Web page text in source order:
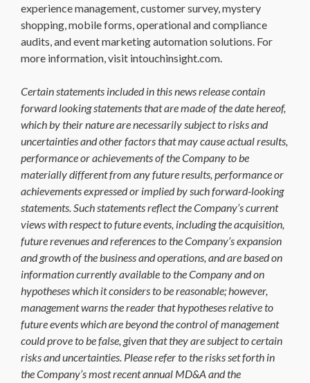
experience management, customer survey, mystery
shopping, mobile forms, operational and compliance
audits, and event marketing automation solutions. For
more information, visit intouchinsight.com.
Certain statements included in this news release contain
forward looking statements that are made of the date hereof,
which by their nature are necessarily subject to risks and
uncertainties and other factors that may cause actual results,
performance or achievements of the Company to be
materially different from any future results, performance or
achievements expressed or implied by such forward-looking
statements. Such statements reflect the Company’s current
views with respect to future events, including the acquisition,
future revenues and references to the Company’s expansion
and growth of the business and operations, and are based on
information currently available to the Company and on
hypotheses which it considers to be reasonable; however,
management warns the reader that hypotheses relative to
future events which are beyond the control of management
could prove to be false, given that they are subject to certain
risks and uncertainties. Please refer to the risks set forth in
the Company’s most recent annual MD&A and the